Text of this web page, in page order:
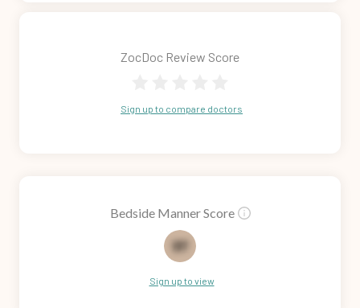
ZocDoc Review Score
Sign up to compare doctors
Bedside Manner Score
71
Sign up to view